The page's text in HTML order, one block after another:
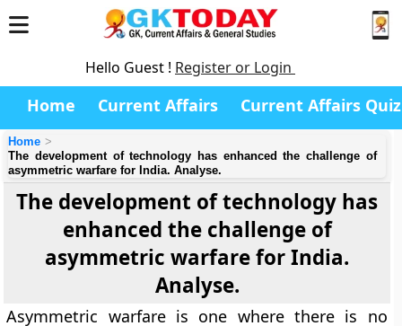
Hello Guest ! Register or Login
Home Current Affairs Current Affairs Quiz
Home
The development of technology has enhanced the challenge of
asymmetric warfare for India. Analyse.
The development of technology has
enhanced the challenge of
asymmetric warfare for India.
Analyse.
Asymmetric warfare is one where there is no